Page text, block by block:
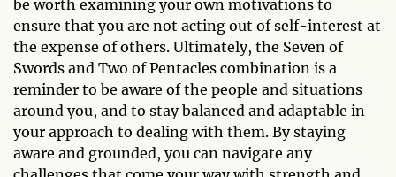
be worth examining your own motivations to
ensure that you are not acting out of self-interest at
the expense of others. Ultimately, the Seven of
Swords and Two of Pentacles combination is a
reminder to be aware of the people and situations
around you, and to stay balanced and adaptable in
your approach to dealing with them. By staying
aware and grounded, you can navigate any